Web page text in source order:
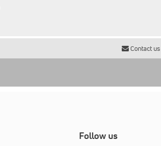
Contact us
Follow us